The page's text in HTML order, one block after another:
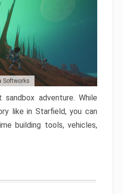
Softworks
adventure. While
like in Starfield, you can
building tools, vehicles,